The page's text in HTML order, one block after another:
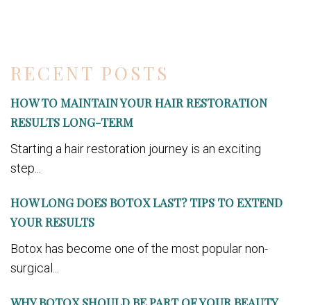
RECENT POSTS
HOW TO MAINTAIN YOUR HAIR RESTORATION
RESULTS LONG-TERM
Starting a hair restoration journey is an exciting
step...
HOW LONG DOES BOTOX LAST? TIPS TO EXTEND
YOUR RESULTS
Botox has become one of the most popular non-
surgical...